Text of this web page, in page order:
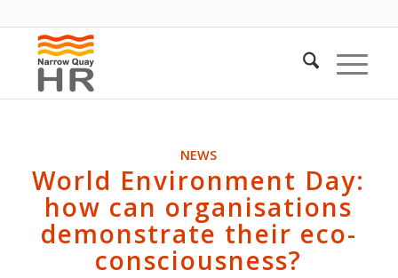
NEWS
World Environment Day:
how can organisations
demonstrate their eco-
consciousness?